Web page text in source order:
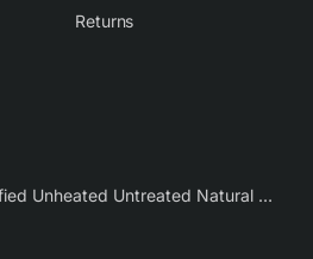
Returns
4.89 Ct IGI Certified Unheated Untreated Natural Premium White Sapphire AAA